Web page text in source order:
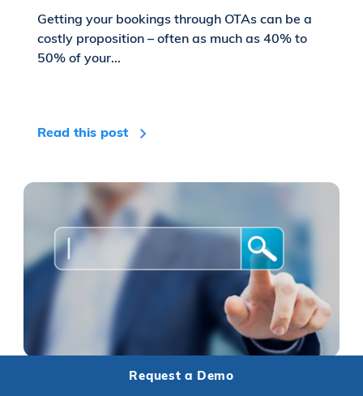
Request a Demo
Getting your bookings through OTAs can be a
costly proposition – often as much as 40% to
50% of your...
Read this post
Turn Your Hotel Website Into An